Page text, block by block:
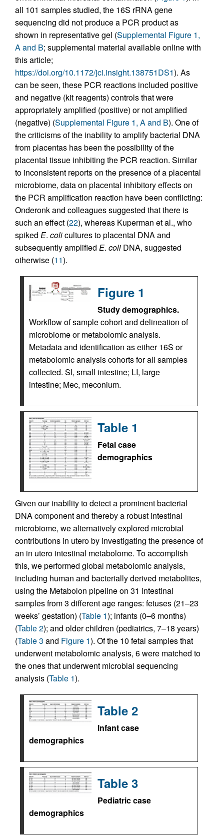
all 101 samples studied, the 16S rRNA gene
sequencing did not produce a PCR product as
shown in representative gel (Supplemental Figure 1,
A and B; supplemental material available online with
this article;
https://doi.org/10.1172/jci.insight.138751DS1). As
can be seen, these PCR reactions included positive
and negative (kit reagents) controls that were
appropriately amplified (positive) or not amplified
(negative) (Supplemental Figure 1, A and B). One of
the criticisms of the inability to amplify bacterial DNA
from placentas has been the possibility of the
placental tissue inhibiting the PCR reaction. Similar
to inconsistent reports on the presence of a placental
microbiome, data on placental inhibitory effects on
the PCR amplification reaction have been conflicting:
Onderonk and colleagues suggested that there is
such an effect (22), whereas Kuperman et al., who
spiked E. colicultures to placental DNA and
subsequently amplified E. coli DNA, suggested
otherwise (11).
Figure 1
Study demographics.
Workflow of sample cohort and delineation of
microbiome or metabolomic analysis.
Metadata and identification as either 16S or
metabolomic analysis cohorts for all samples
collected. SI, small intestine; LI, large
intestine; Mec, meconium.
Table 1
Fetal case
demographics
Given our inability to detect a prominent bacterial
DNA component and thereby a robust intestinal
microbiome, we alternatively explored microbial
contributions in utero by investigating the presence of
an in utero intestinal metabolome. To accomplish
this, we performed global metabolomic analysis,
including human and bacterially derived metabolites,
using the Metabolon pipeline on 31 intestinal
samples from 3 different age ranges: fetuses (21–23
weeks’ gestation) (Table 1); infants (0–6 months)
(Table 2); and older children (pediatrics, 7–18 years)
(Table 3 and Figure 1). Of the 10 fetal samples that
underwent metabolomic analysis, 6 were matched to
the ones that underwent microbial sequencing
analysis (Table 1).
Table 2
Infant case
demographics
Table 3
Pediatric case
demographics